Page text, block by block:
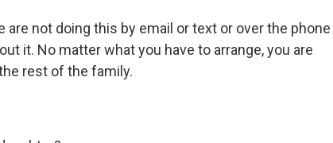
are not doing this by email or text or over the phone
it. No matter what you have to arrange, you are
rest of the family.